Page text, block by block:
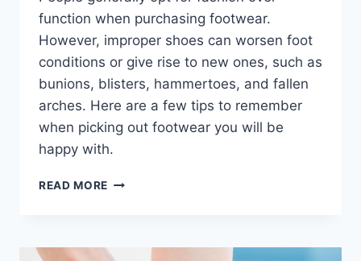
function when purchasing footwear.
However, improper shoes can worsen foot
conditions or give rise to new ones, such as
bunions, blisters, hammertoes, and fallen
arches. Here are a few tips to remember
when picking out footwear you will be
happy with.
READ MORE HOW
RIGHT